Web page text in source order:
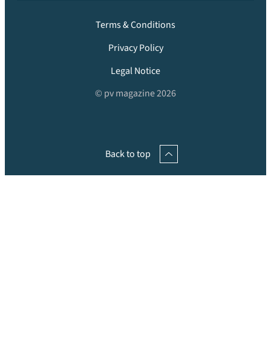
Terms & Conditions
Privacy Policy
Legal Notice
© pv magazine 2026
Back to top